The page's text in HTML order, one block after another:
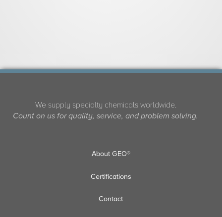
We supply specialty chemicals worldwide.
Count on us for quality, service, and problem solving.
About GEO®
Certifications
Contact